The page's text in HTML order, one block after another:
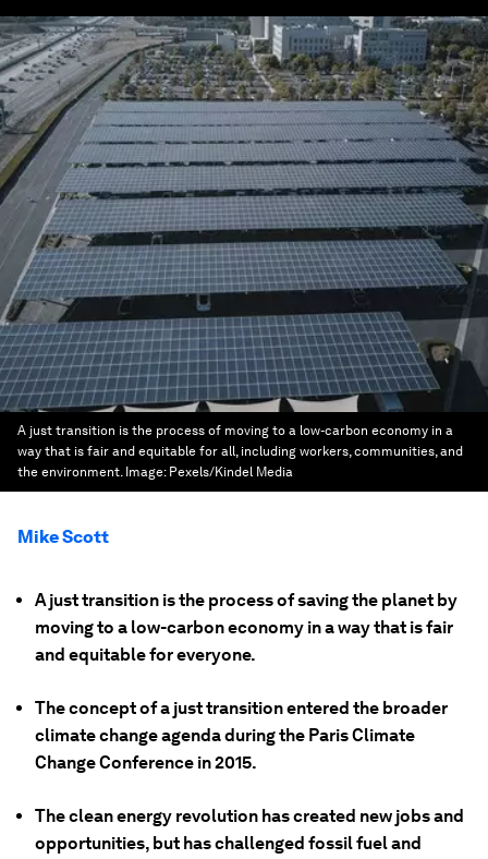
A just transition is the process of moving to a low-carbon economy in a
way that is fair and equitable for all, including workers, communities, and
the environment. Image: Pexels/Kindel Media
Mike Scott
A just transition is the process of saving the planet by
moving to a low-carbon economy in a way that is fair
and equitable for everyone.
The concept of a just transition entered the broader
climate change agenda during the Paris Climate
Change Conference in 2015.
The clean energy revolution has created new jobs and
opportunities, but has challenged fossil fuel and